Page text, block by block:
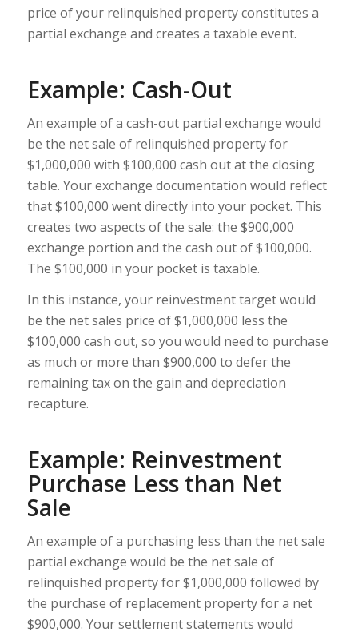
price of your relinquished property constitutes a
partial exchange and creates a taxable event.
Example: Cash-Out
An example of a cash-out partial exchange would
be the net sale of relinquished property for
$1,000,000 with $100,000 cash out at the closing
table. Your exchange documentation would reflect
that $100,000 went directly into your pocket. This
creates two aspects of the sale: the $900,000
exchange portion and the cash out of $100,000.
The $100,000 in your pocket is taxable.
In this instance, your reinvestment target would
be the net sales price of $1,000,000 less the
$100,000 cash out, so you would need to purchase
as much or more than $900,000 to defer the
remaining tax on the gain and depreciation
recapture.
Example: Reinvestment
Purchase Less than Net
Sale
An example of a purchasing less than the net sale
partial exchange would be the net sale of
relinquished property for $1,000,000 followed by
the purchase of replacement property for a net
$900,000. Your settlement statements would